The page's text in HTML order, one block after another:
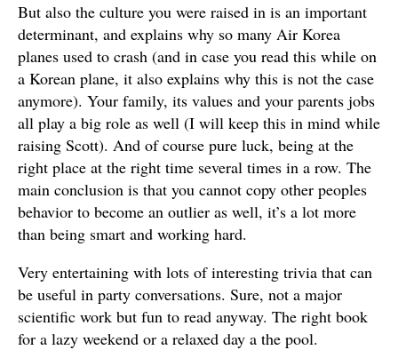
But also the culture you were raised in is an important
determinant, and explains why so many Air Korea
planes used to crash (and in case you read this while on
a Korean plane, it also explains why this is not the case
anymore). Your family, its values and your parents jobs
all play a big role as well (I will keep this in mind while
raising Scott). And of course pure luck, being at the
right place at the right time several times in a row. The
main conclusion is that you cannot copy other peoples
behavior to become an outlier as well, it’s a lot more
than being smart and working hard.
Very entertaining with lots of interesting trivia that can
be useful in party conversations. Sure, not a major
scientific work but fun to read anyway. The right book
for a lazy weekend or a relaxed day a the pool.